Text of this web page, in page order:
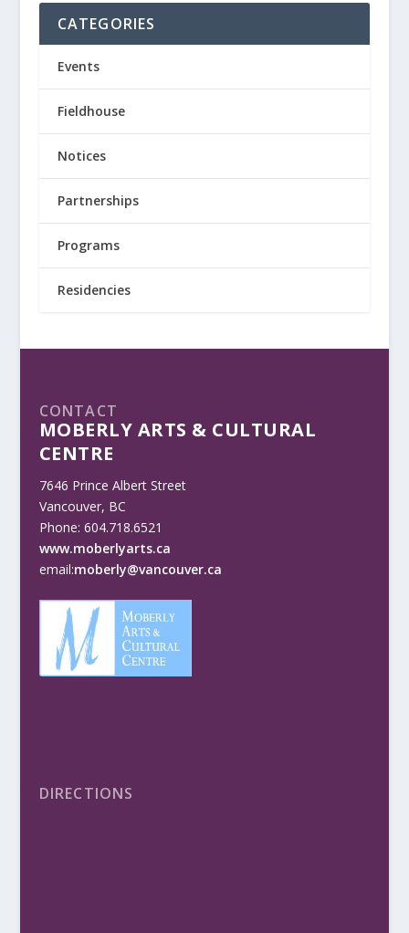
CATEGORIES
Events
Fieldhouse
Notices
Partnerships
Programs
Residencies
CONTACT
MOBERLY ARTS & CULTURAL
CENTRE
7646 Prince Albert Street
Vancouver, BC
Phone: 604.718.6521
www.moberlyarts.ca
email:moberly@vancouver.ca
DIRECTIONS